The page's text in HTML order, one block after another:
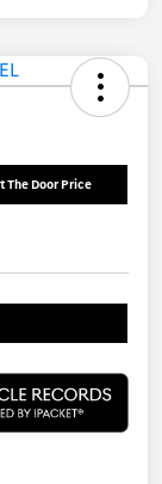
The Door Price